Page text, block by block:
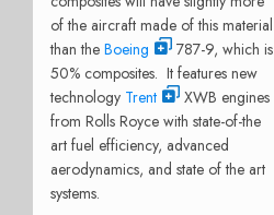
of the aircraft made of this material
than the Boeing
787-9, which is
50% composites. It features new
technology Trent
XWB engines
from Rolls Royce with state-of-the
art fuel efficiency, advanced
aerodynamics, and state of the art
systems.